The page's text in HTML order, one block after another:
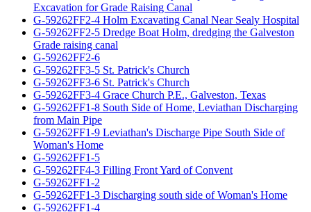
Excavation for Grade Raising Canal
G-59262FF2-4 Holm Excavating Canal Near Sealy Hospital
G-59262FF2-5 Dredge Boat Holm, dredging the Galveston
Grade raising canal
G-59262FF2-6
G-59262FF3-5 St. Patrick's Church
G-59262FF3-6 St. Patrick's Church
G-59262FF3-4 Grace Church P.E., Galveston, Texas
G-59262FF1-8 South Side of Home, Leviathan Discharging
from Main Pipe
G-59262FF1-9 Leviathan's Discharge Pipe South Side of
Woman's Home
G-59262FF1-5
G-59262FF4-3 Filling Front Yard of Convent
G-59262FF1-2
G-59262FF1-3 Discharging south side of Woman's Home
G-59262FF1-4